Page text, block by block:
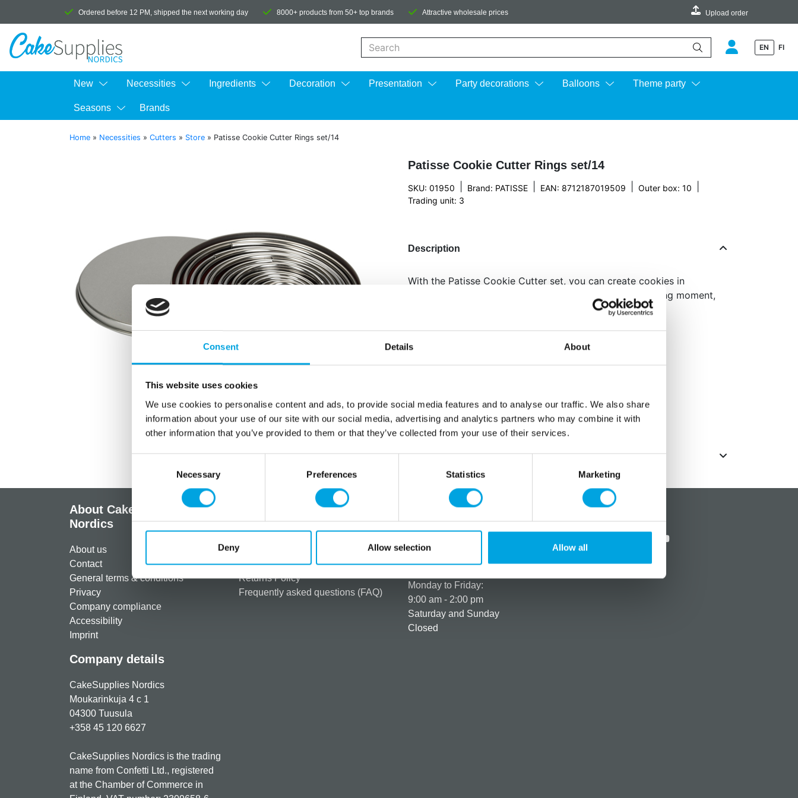
Consent Details About
This website uses cookies
We use cookies to personalise content and ads, to provide social media features and to analyse our traffic. We also share
information about your use of our site with our social media, advertising and analytics partners who may combine it with
other information that you’ve provided to them or that they’ve collected from your use of their services.
Necessary Preferences Statistics Marketing
Deny Allow selection Allow all
Ordered before 12 PM, shipped the next working day 8000+ products from 50+ top brands Attractive wholesale prices Upload order
EN FI
New Necessities Ingredients Decoration Presentation Party decorations Balloons Theme party
Seasons Brands
Home » Necessities » Cutters » Store » Patisse Cookie Cutter Rings set/14
Patisse Cookie Cutter Rings set/14
SKU: 01950 Brand: PATISSE EAN: 8712187019509 Outer box: 10
Trading unit: 3
Description
With the Patisse Cookie Cutter set, you can create cookies in
perfect round shapes of various sizes. Ideal for any baking moment,
Great for cookies in a classic circular shape
Also suitable for fondant or marzipan
Made of stainless steel (RVS)
Quantity: 1 pieces / pack
Additional information
About CakeSupplies
Nordics
About us
Contact
General terms & conditions
Privacy
Company compliance
Accessibility
Imprint
Company details
CakeSupplies Nordics
Moukarinkuja 4 c 1
04300 Tuusula
+358 45 120 6627
CakeSupplies Nordics is the trading
name from Confetti Ltd., registered
at the Chamber of Commerce in
Register as a customer
Payment details & options
Shipping & Terms of delivery
Returns Policy
Frequently asked questions (FAQ)
How can we help you?
+358 45 120 6627
Monday to Friday:
9:00 am - 2:00 pm
Saturday and Sunday
Closed
Social media